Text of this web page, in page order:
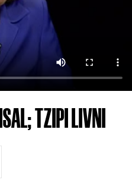
TZIPI LIVNI